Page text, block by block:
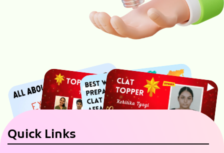
Quick Links